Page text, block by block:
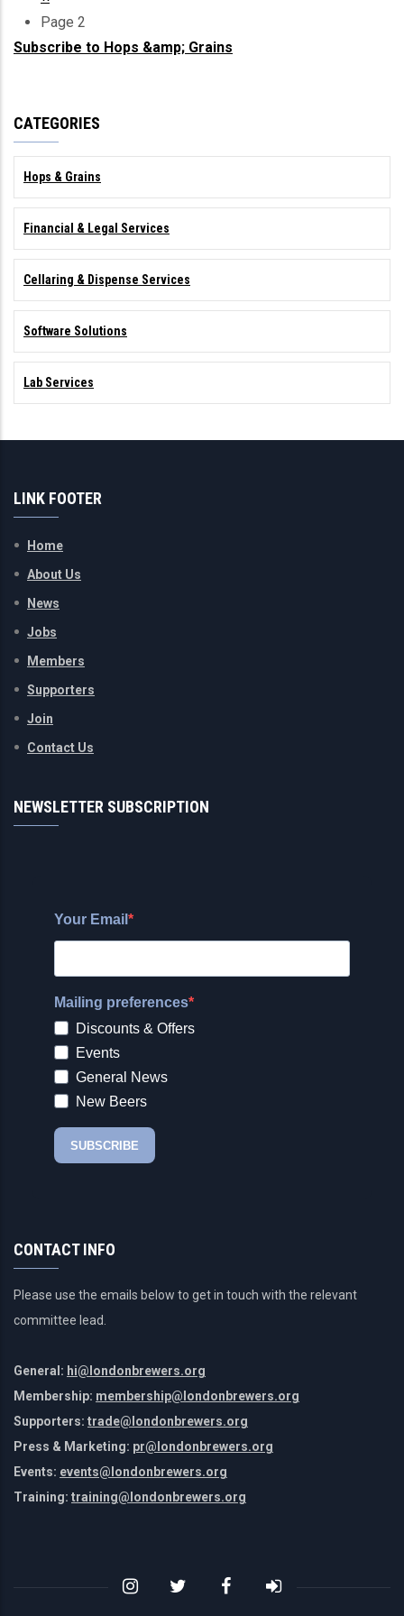
Pagination
page
Page 2
Subscribe to Hops &amp; Grains
CATEGORIES
Hops & Grains
Financial & Legal Services
Cellaring & Dispense Services
Software Solutions
Lab Services
LINK FOOTER
Home
About Us
News
Jobs
Members
Supporters
Join
Contact Us
NEWSLETTER SUBSCRIPTION
CONTACT INFO
Please use the emails below to get in touch with the relevant
committee lead.
General: hi@londonbrewers.org
Membership: membership@londonbrewers.org
Supporters: trade@londonbrewers.org
Press & Marketing: pr@londonbrewers.org
Events: events@londonbrewers.org
Training: training@londonbrewers.org